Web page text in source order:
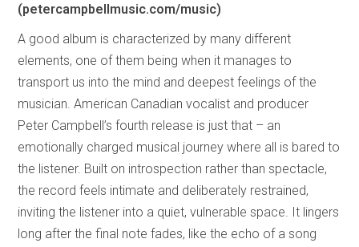
(petercampbellmusic.com/music)
A good album is characterized by many different
elements, one of them being when it manages to
transport us into the mind and deepest feelings of the
musician. American Canadian vocalist and producer
Peter Campbell’s fourth release is just that – an
emotionally charged musical journey where all is bared to
the listener. Built on introspection rather than spectacle,
the record feels intimate and deliberately restrained,
inviting the listener into a quiet, vulnerable space. It lingers
long after the final note fades, like the echo of a song